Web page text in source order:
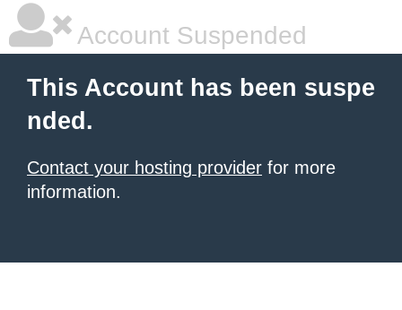
Account Suspended
This Account has been suspe
nded.
Contact your hosting provider for more
information.